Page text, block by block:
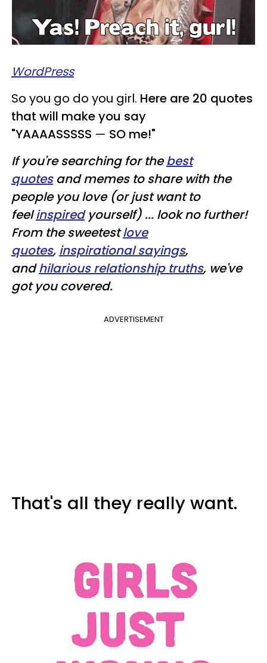
WordPress
So you go do you girl. Here are 20 quotes
that will make you say
"YAAAASSSSS — SO me!"
If you're searching for thebest
quotesand memes to share with the
people you love (or just want to
feelinspiredyourself) ... look no further!
From the sweetestlove
quotes, inspirational sayings,
andhilarious relationship truths, we've
got you covered.
ADVERTISEMENT
That's all they really want.